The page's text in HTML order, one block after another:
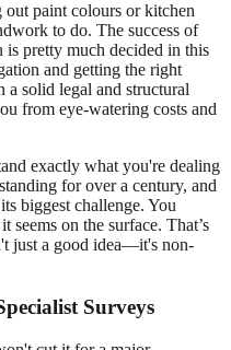
paint colours or kitchen
to do. The success of
pretty much decided in this
and getting the right
solid legal and structural
from eye-watering costs and
exactly what you're dealing
for over a century, and
biggest challenge. You
seems on the surface. That’s
just a good idea—it's non-
Surveys